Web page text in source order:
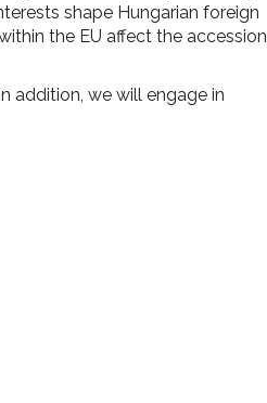
shape Hungarian foreign
the EU affect the accession
addition, we will engage in